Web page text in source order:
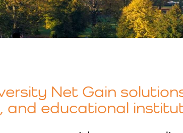
Net Gain
and educational